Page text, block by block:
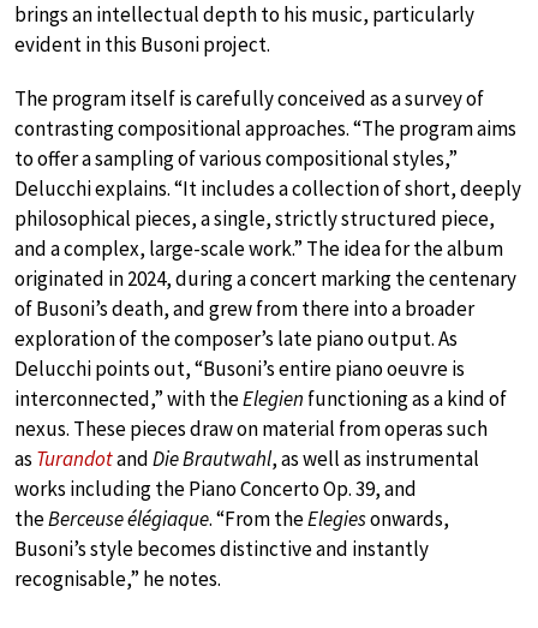
brings an intellectual depth to his music, particularly
evident in this Busoni project.
The program itself is carefully conceived as a survey of
contrasting compositional approaches. “The program aims
to offer a sampling of various compositional styles,”
Delucchi explains. “It includes a collection of short, deeply
philosophical pieces, a single, strictly structured piece,
and a complex, large-scale work.” The idea for the album
originated in 2024, during a concert marking the centenary
of Busoni’s death, and grew from there into a broader
exploration of the composer’s late piano output. As
Delucchi points out, “Busoni’s entire piano oeuvre is
interconnected,” with theElegien functioning as a kind of
nexus. These pieces draw on material from operas such
as TurandotandDie Brautwahl, as well as instrumental
works including the Piano Concerto Op. 39, and
theBerceuse élégiaque. “From theElegiesonwards,
Busoni’s style becomes distinctive and instantly
recognisable,” he notes.